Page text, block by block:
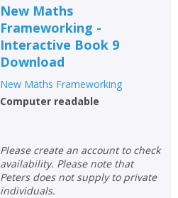
New Maths
Frameworking -
Interactive Book 9
Download
New Maths Frameworking
Computer readable
Please create an account to check
availability. Please note that
Peters does not supply to private
individuals.